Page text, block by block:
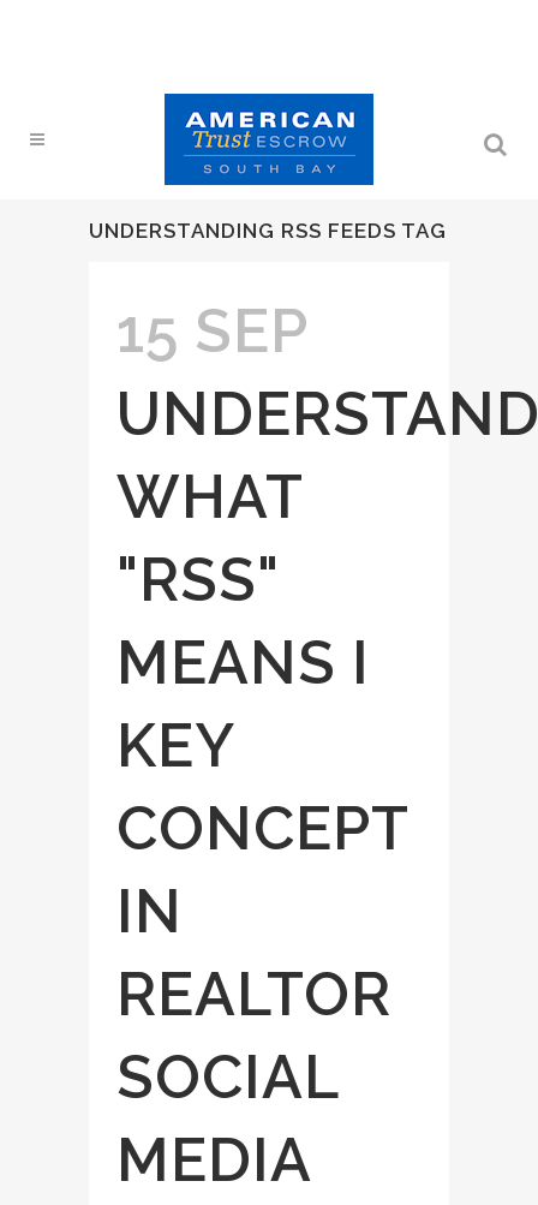
UNDERSTANDING RSS FEEDS TAG
15 SEP
WHAT
"RSS"
MEANS I
KEY
CONCEPT
IN
REALTOR
SOCIAL
MEDIA